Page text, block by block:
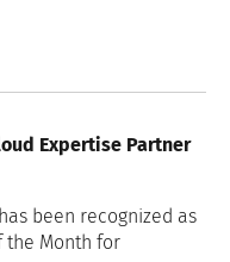
Expertise Partner
been recognized as
the Month for